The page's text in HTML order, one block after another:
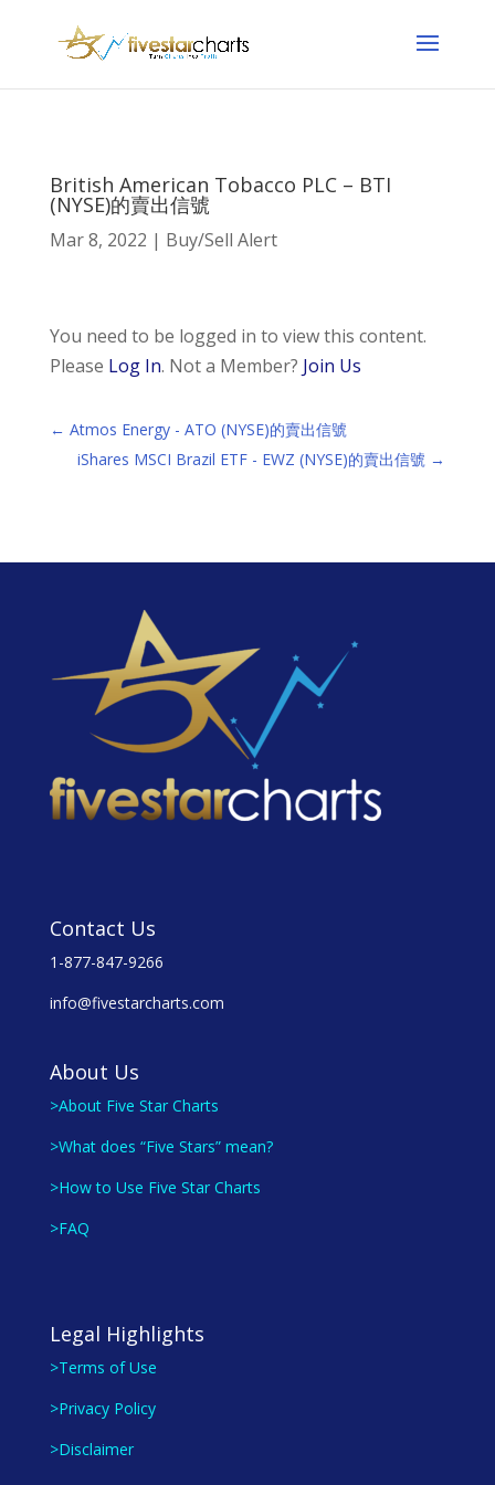
British American Tobacco PLC – BTI
(NYSE)的賣出信號
Mar 8, 2022 | Buy/Sell Alert
You need to be logged in to view this content.
Please Log In. Not a Member? Join Us
← Atmos Energy - ATO (NYSE)的賣出信號
iShares MSCI Brazil ETF - EWZ (NYSE)的賣出信號 →
Contact Us
1-877-847-9266
info@fivestarcharts.com
About Us
>About Five Star Charts
>What does “Five Stars” mean?
>How to Use Five Star Charts
>FAQ
Legal Highlights
>Terms of Use
>Privacy Policy
>Disclaimer